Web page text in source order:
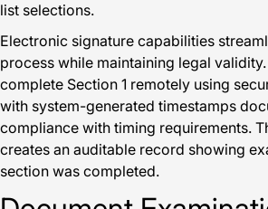
list selections.
Electronic signature capabilities
process while maintaining legal
complete Section 1 remotely using
with system-generated timestamps
compliance with timing requirements.
creates an auditable record showing
section was completed.